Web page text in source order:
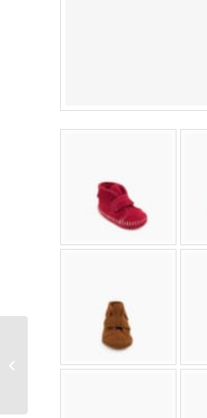
Women’s Thunderbird
Soft Sole Moccasin